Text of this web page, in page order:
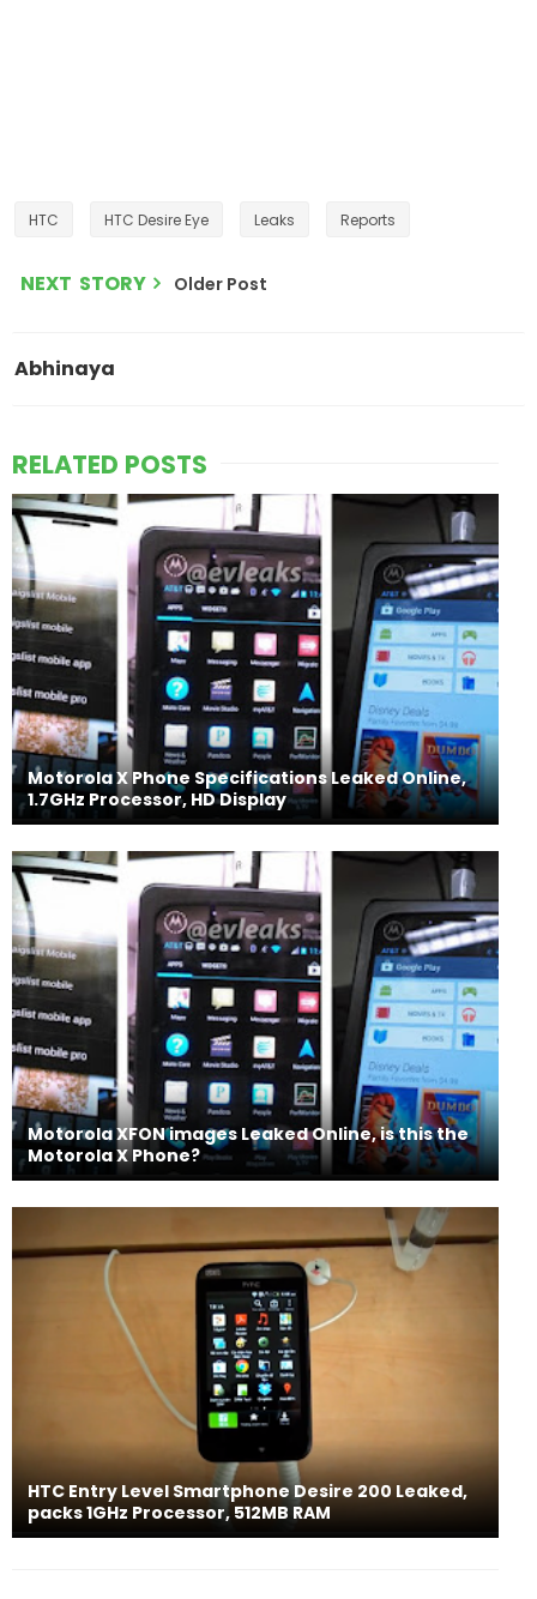
HTC HTC Desire Eye Leaks Reports
NEXT STORY Older Post
Abhinaya
RELATED POSTS
Motorola X Phone Specifications Leaked Online,
1.7GHz Processor, HD Display
Motorola XFON images Leaked Online, is this the
Motorola X Phone?
HTC Entry Level Smartphone Desire 200 Leaked,
packs 1GHz Processor, 512MB RAM